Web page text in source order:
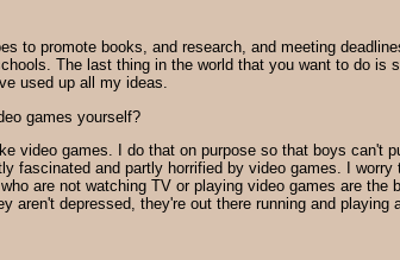
to promote books, and research, and meeting
The last thing in the world that you want to do is
used up all my ideas.
games yourself?
video games. I do that on purpose so that boys can't
and partly horrified by video games. I
are not watching TV or playing video games are the
depressed, they're out there running and playing